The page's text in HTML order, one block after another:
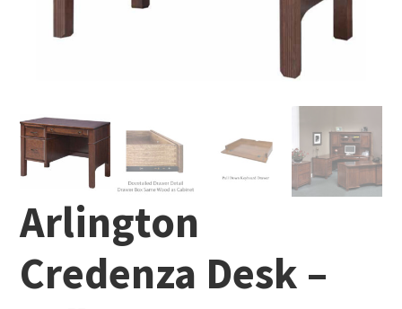
Arlington
Credenza Desk –